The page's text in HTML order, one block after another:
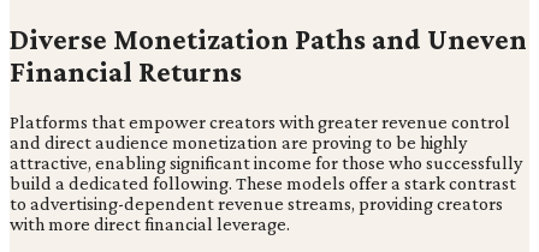
Diverse Monetization Paths and Uneven
Financial Returns
Platforms that empower creators with greater revenue control
and direct audience monetization are proving to be highly
attractive, enabling significant income for those who successfully
build a dedicated following. These models offer a stark contrast
to advertising-dependent revenue streams, providing creators
with more direct financial leverage.